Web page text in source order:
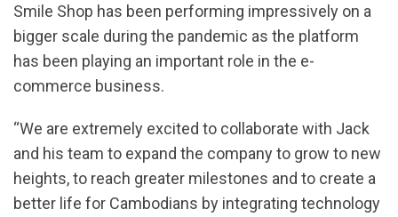
Smile Shop has been performing impressively on a
bigger scale during the pandemic as the platform
has been playing an important role in the e-
commerce business.
“We are extremely excited to collaborate with Jack
and his team to expand the company to grow to new
heights, to reach greater milestones and to create a
better life for Cambodians by integrating technology